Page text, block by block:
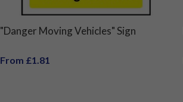
"Danger Moving Vehicles" Sign
From £1.81